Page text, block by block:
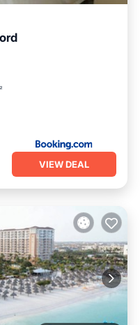
VIEW DEAL